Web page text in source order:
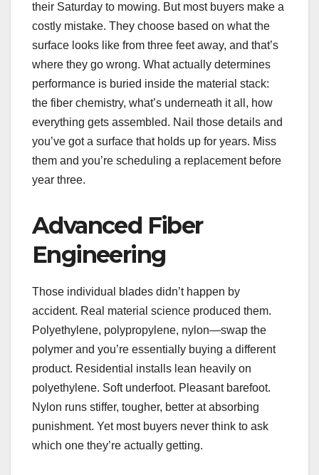
their Saturday to mowing. But most buyers make a
costly mistake. They choose based on what the
surface looks like from three feet away, and that’s
where they go wrong. What actually determines
performance is buried inside the material stack:
the fiber chemistry, what’s underneath it all, how
everything gets assembled. Nail those details and
you’ve got a surface that holds up for years. Miss
them and you’re scheduling a replacement before
year three.
Advanced Fiber
Engineering
Those individual blades didn’t happen by
accident. Real material science produced them.
Polyethylene, polypropylene, nylon—swap the
polymer and you’re essentially buying a different
product. Residential installs lean heavily on
polyethylene. Soft underfoot. Pleasant barefoot.
Nylon runs stiffer, tougher, better at absorbing
punishment. Yet most buyers never think to ask
which one they’re actually getting.